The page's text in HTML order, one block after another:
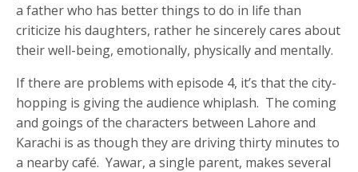
a father who has better things to do in life than
criticize his daughters, rather he sincerely cares about
their well-being, emotionally, physically and mentally.
If there are problems with episode 4, it’s that the city-
hopping is giving the audience whiplash. The coming
and goings of the characters between Lahore and
Karachi is as though they are driving thirty minutes to
a nearby café. Yawar, a single parent, makes several